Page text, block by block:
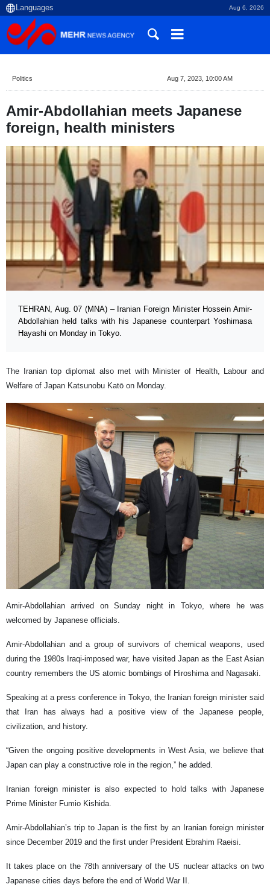
Aug 6, 2026
Politics Aug 7, 2023, 10:00 AM
Amir-Abdollahian meets Japanese
foreign, health ministers
TEHRAN, Aug. 07 (MNA) – Iranian Foreign Minister Hossein Amir-
Abdollahian held talks with his Japanese counterpart Yoshimasa
Hayashi on Monday in Tokyo.
The Iranian top diplomat also met with Minister of Health, Labour and
Welfare of Japan Katsunobu Katō on Monday.
Amir-Abdollahian arrived on Sunday night in Tokyo, where he was
welcomed by Japanese officials.
Amir-Abdollahian and a group of survivors of chemical weapons, used
during the 1980s Iraqi-imposed war, have visited Japan as the East Asian
country remembers the US atomic bombings of Hiroshima and Nagasaki.
Speaking at a press conference in Tokyo, the Iranian foreign minister said
that Iran has always had a positive view of the Japanese people,
civilization, and history.
“Given the ongoing positive developments in West Asia, we believe that
Japan can play a constructive role in the region,” he added.
Iranian foreign minister is also expected to hold talks with Japanese
Prime Minister Fumio Kishida.
Amir-Abdollahian’s trip to Japan is the first by an Iranian foreign minister
since December 2019 and the first under President Ebrahim Raeisi.
It takes place on the 78th anniversary of the US nuclear attacks on two
Japanese cities days before the end of World War II.